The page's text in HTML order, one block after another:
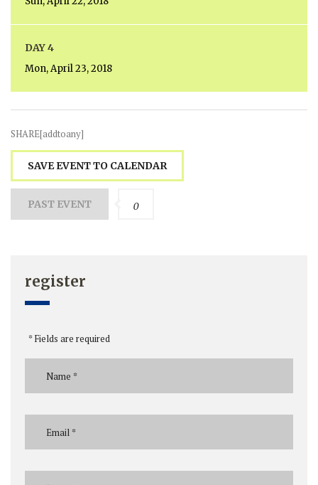
DAY 4
Mon, April 23, 2018
SHARE[addtoany]
SAVE EVENT TO CALENDAR
PAST EVENT 0
register
* Fields are required